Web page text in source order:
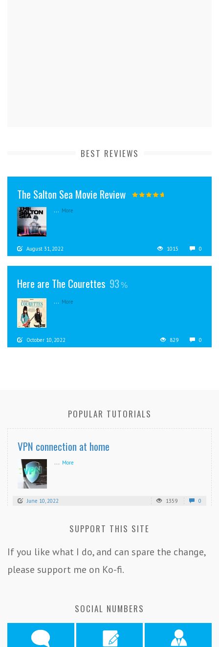
BEST REVIEWS
The Salton Sea Movie Review
... More
August 31, 2022 1015 0
Here are The Courettes 93
... More
October 10, 2022 829 0
POPULAR TUTORIALS
VPN connection at home
... More
June 10, 2022 1359 0
SUPPORT THIS SITE
If you like what I do, and can spare the change,
please support me on Ko-fi.
SOCIAL NUMBERS